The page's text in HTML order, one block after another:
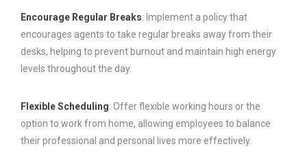
Encourage Regular Breaks: Implement a policy that
encourages agents to take regular breaks away from their
desks, helping to prevent burnout and maintain high energy
levels throughout the day.
Flexible Scheduling: Offer flexible working hours or the
option to work from home, allowing employees to balance
their professional and personal lives more effectively.